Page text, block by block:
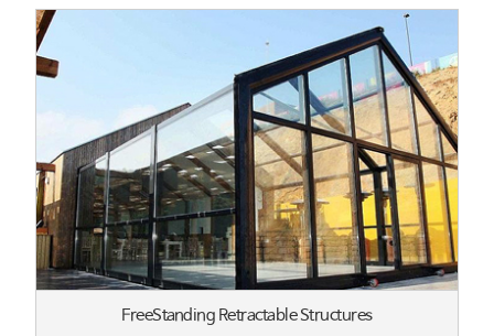
FreeStanding Retractable Structures